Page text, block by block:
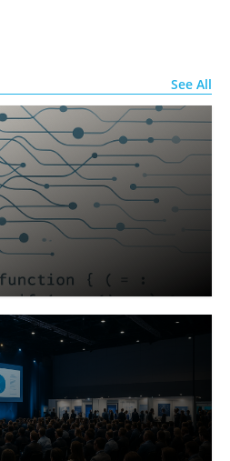
See All